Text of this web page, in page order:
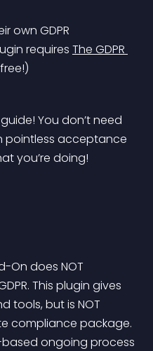
own GDPR
requires The GDPR
You don’t need
pointless acceptance
you’re doing!
On does NOT
This plugin gives
tools, but is NOT
compliance package.
based ongoing process